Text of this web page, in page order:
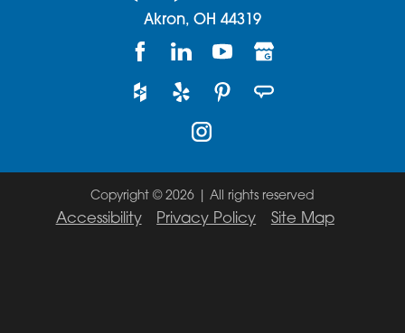
Akron, OH 44319
Copyright © 2026 | All rights reserved
Accessibility Privacy Policy Site Map